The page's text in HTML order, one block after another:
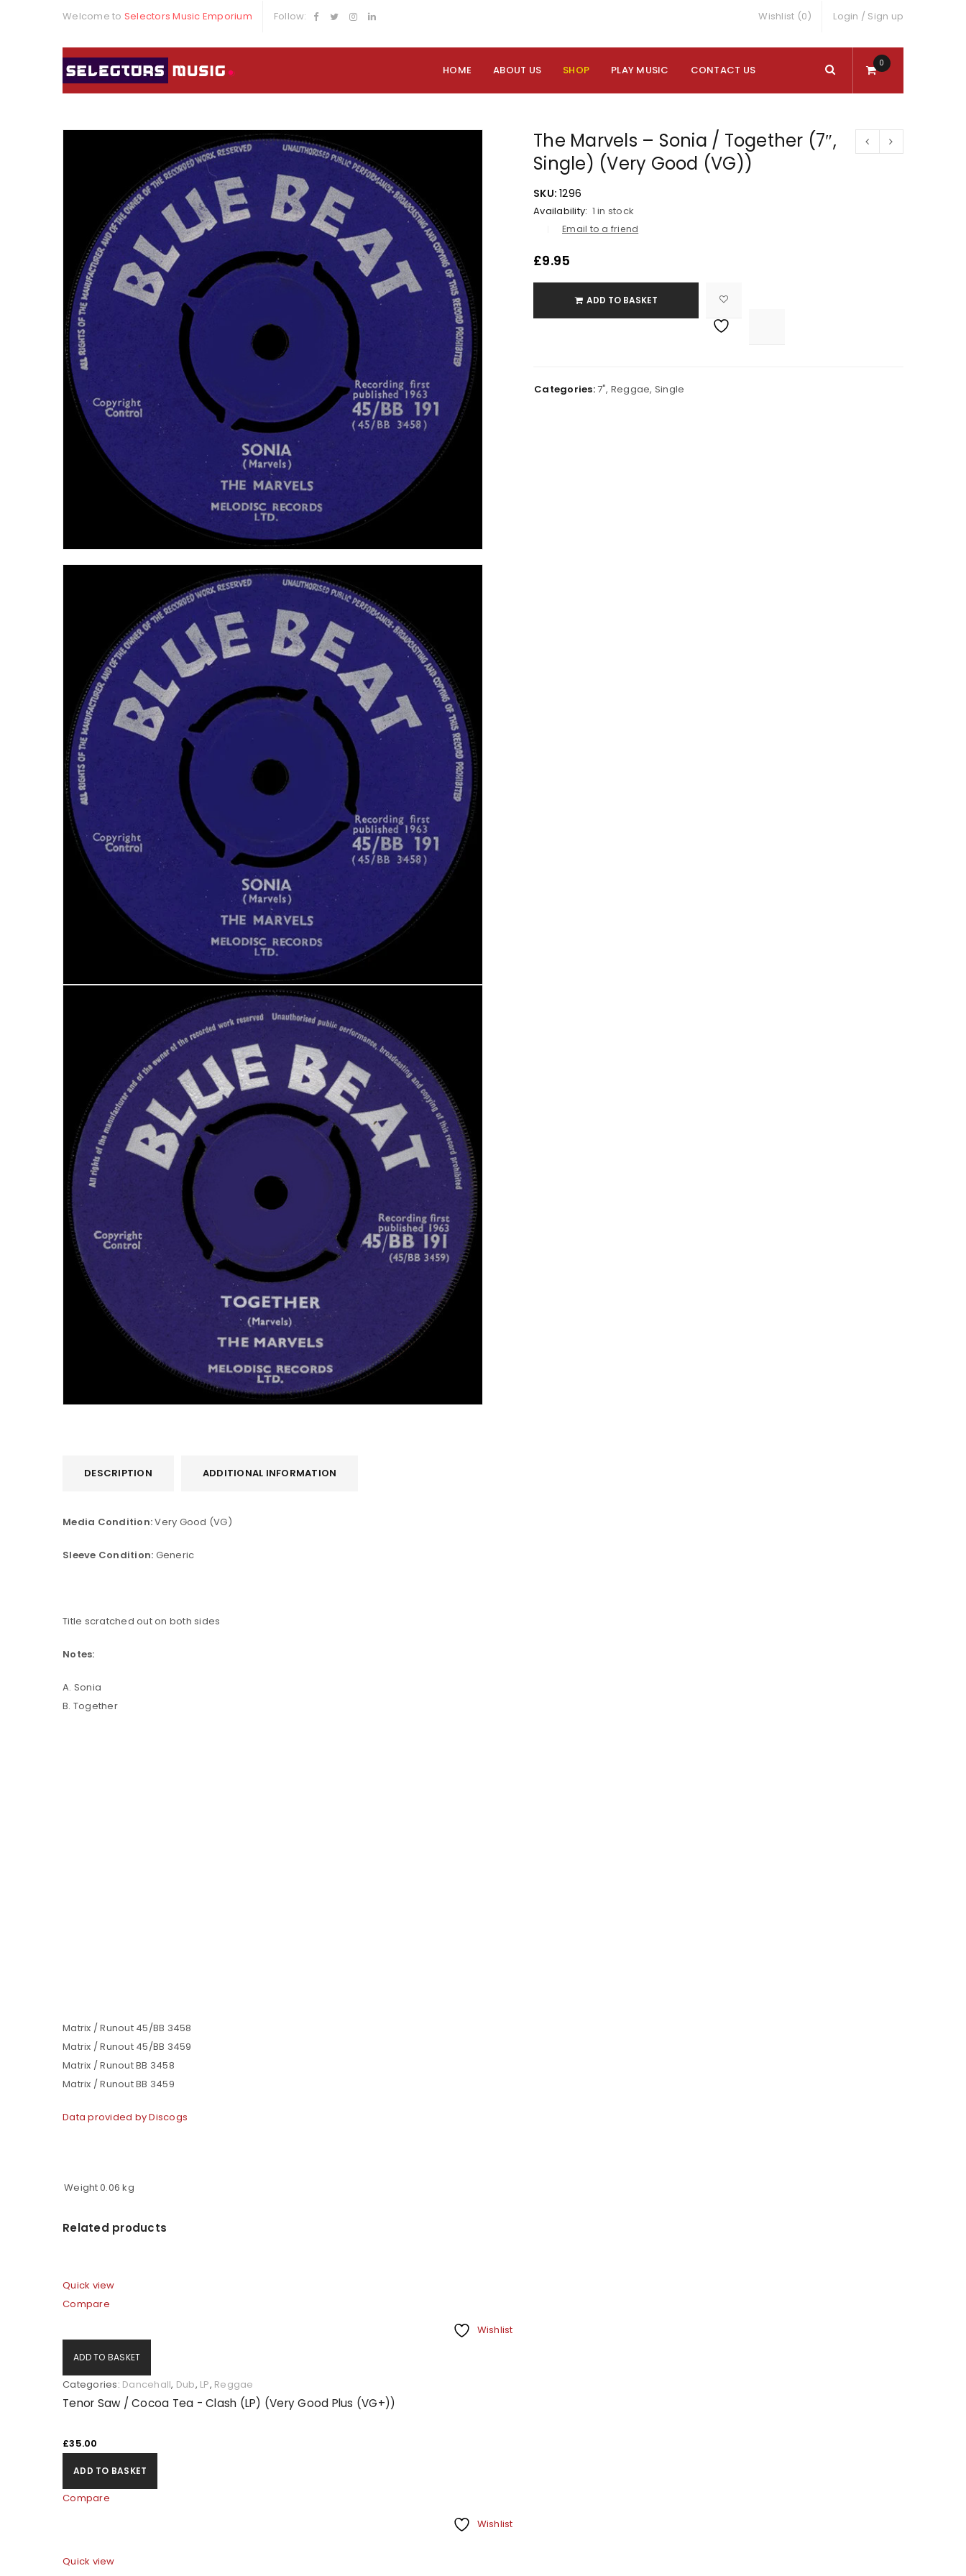
Username or email address
Welcome to Selectors Music Emporium Follow: Login / Sign up
Wishlist (0)
HOME ABOUT US SHOP PLAY MUSIC CONTACT US
0
The Marvels – Sonia / Together (7″,
Single) (Very Good (VG))
SKU: 1296
Availability: 1 in stock
Email to a friend
£9.95
ADD TO BASKET
Categories:7", Reggae, Single
DESCRIPTION ADDITIONAL INFORMATION
Media Condition:Very Good (VG)
Sleeve Condition: Generic
Title scratched out on both sides
Notes:
A. Sonia
B. Together
Matrix / Runout 45/BB 3458
Matrix / Runout 45/BB 3459
Matrix / Runout BB 3458
Matrix / Runout BB 3459
Data provided by Discogs
Weight0.06 kg
Related products
Quick view
Compare
Wishlist
ADD TO BASKET
Categories: Dancehall, Dub, LP, Reggae
Tenor Saw / Cocoa Tea - Clash (LP) (Very Good Plus (VG+))
£35.00
ADD TO BASKET
Compare
Wishlist
Quick view